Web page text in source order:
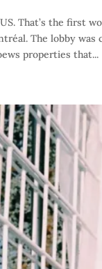
That’s the first
The lobby was
properties that...